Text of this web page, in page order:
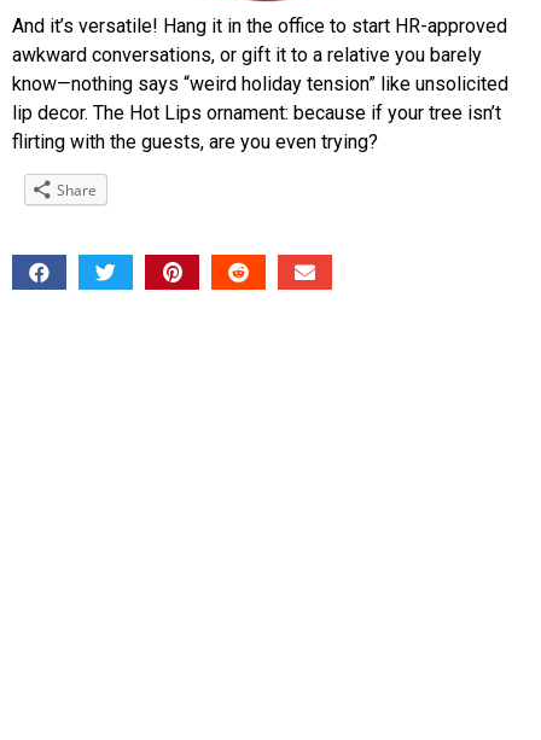
And it’s versatile! Hang it in the office to start HR-approved
awkward conversations, or gift it to a relative you barely
know—nothing says “weird holiday tension” like unsolicited
lip decor. The Hot Lips ornament: because if your tree isn’t
flirting with the guests, are you even trying?
Share